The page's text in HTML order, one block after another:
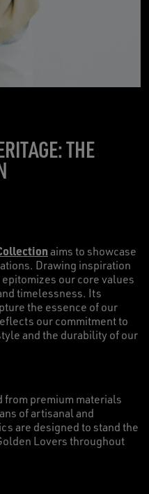
THE
aims to showcase
Drawing inspiration
our core values
timelessness. Its
the essence of our
our commitment to
and the durability of our
from premium materials
of artisanal and
are designed to stand the
Lovers throughout